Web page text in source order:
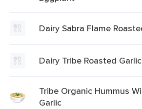
Dairy Sabra Flame
Dairy Tribe Roasted
Tribe Organic Hummus
Garlic